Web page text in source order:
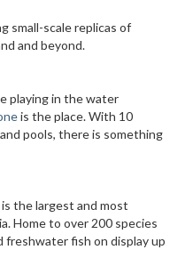
small-scale replicas of
and beyond.
playing in the water
is the place. With 10
pools, there is something
is the largest and most
Home to over 200 species
freshwater fish on display up